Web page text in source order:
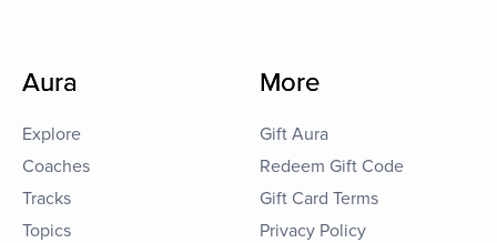
Aura
Explore
Coaches
Tracks
Topics
More
Gift Aura
Redeem Gift Code
Gift Card Terms
Privacy Policy